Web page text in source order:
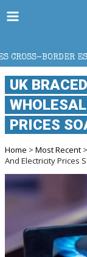
PLANNING
UK
PRICES
Home > Most Recent
And Electricity Prices